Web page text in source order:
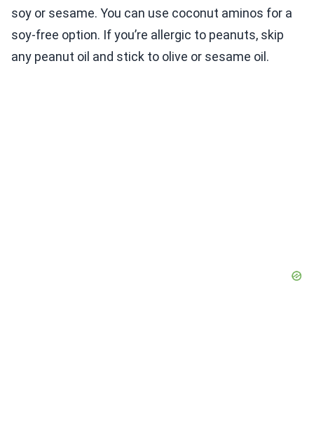
soy or sesame. You can use coconut aminos for a
soy-free option. If you’re allergic to peanuts, skip
any peanut oil and stick to olive or sesame oil.